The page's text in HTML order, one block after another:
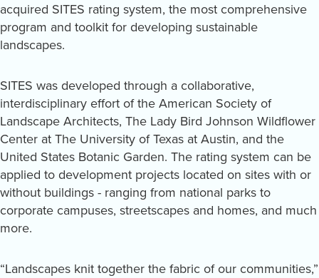
acquired SITES rating system, the most comprehensive
program and toolkit for developing sustainable
landscapes.
SITES was developed through a collaborative,
interdisciplinary effort of the American Society of
Landscape Architects, The Lady Bird Johnson Wildflower
Center at The University of Texas at Austin, and the
United States Botanic Garden. The rating system can be
applied to development projects located on sites with or
without buildings - ranging from national parks to
corporate campuses, streetscapes and homes, and much
more.
“Landscapes knit together the fabric of our communities,”